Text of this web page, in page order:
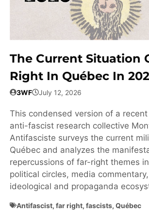
The Current Situation
Right In Québec In
3WF July 12, 2026
This condensed version of a
anti-fascist research collective
Antifasciste surveys the current
Québec and analyzes the
repercussions of far-right themes
political circles, media
ideological and propaganda
Antifascist, far right, fascists, Québec